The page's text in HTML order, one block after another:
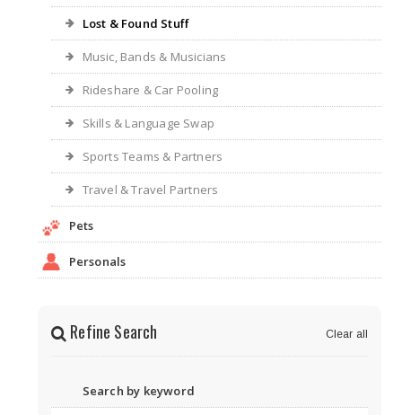
Lost & Found Stuff
Music, Bands & Musicians
Rideshare & Car Pooling
Skills & Language Swap
Sports Teams & Partners
Travel & Travel Partners
Pets
Personals
Refine Search Clear all
Search by keyword